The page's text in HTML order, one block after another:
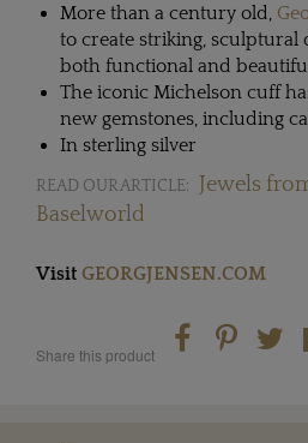
More than a century old,
to create striking, sculptural
both functional and
The iconic Michelson cuff
new gemstones, including
In sterling silver
READ OUR ARTICLE:
Jewels
Baselworld
Visit GEORGJENSEN.COM
Share this product